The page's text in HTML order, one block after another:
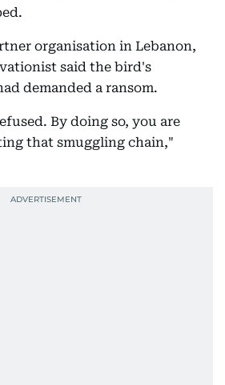
organisation in Lebanon,
said the bird's
demanded a ransom.
By doing so, you are
that smuggling chain,"